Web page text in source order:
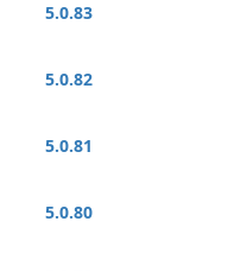
5.0.83
5.0.82
5.0.81
5.0.80